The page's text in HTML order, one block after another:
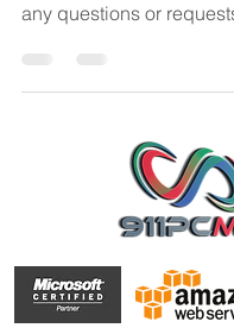
any questions or